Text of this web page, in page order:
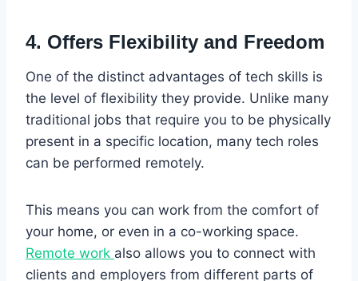
4. Offers Flexibility and Freedom
One of the distinct advantages of tech skills is
the level of flexibility they provide. Unlike many
traditional jobs that require you to be physically
present in a specific location, many tech roles
can be performed remotely.
This means you can work from the comfort of
your home, or even in a co-working space.
Remote work also allows you to connect with
clients and employers from different parts of